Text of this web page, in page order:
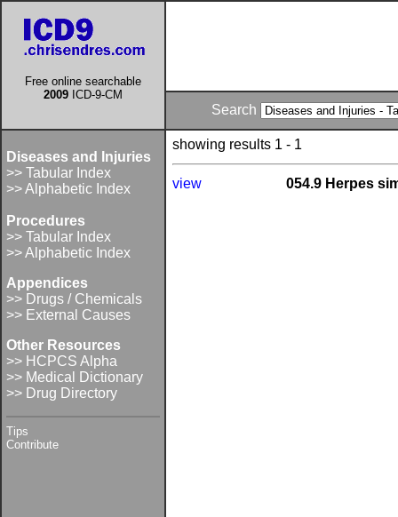
Free online searchable
2009 ICD-9-CM
Search
Diseases and Injuries
>> Tabular Index
>> Alphabetic Index
Procedures
>> Tabular Index
>> Alphabetic Index
Appendices
>> Drugs / Chemicals
>> External Causes
Other Resources
>> HCPCS Alpha
>> Medical Dictionary
>> Drug Directory
Tips
Contribute
showing results 1 - 1
view 054.9 Herpes